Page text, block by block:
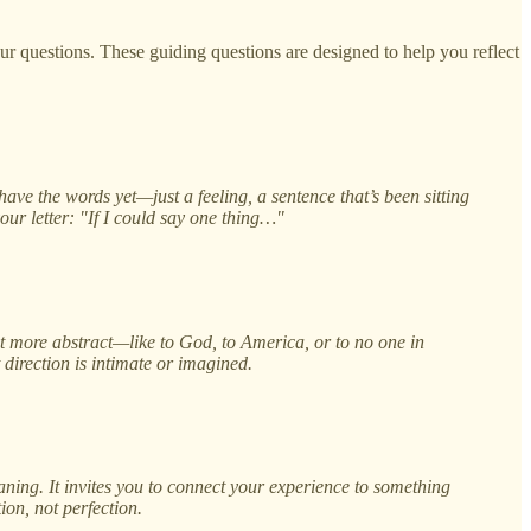
questions. These guiding questions are designed to help you reflect
the words yet—just a feeling, a sentence that’s been sitting
letter: "If I could say one thing…"
abstract—like to God, to America, or to no one in
is intimate or imagined.
It invites you to connect your experience to something
not perfection.